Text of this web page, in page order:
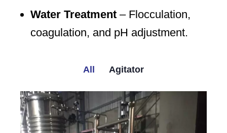
Water Treatment – Flocculation,
coagulation, and pH adjustment.
All Agitator